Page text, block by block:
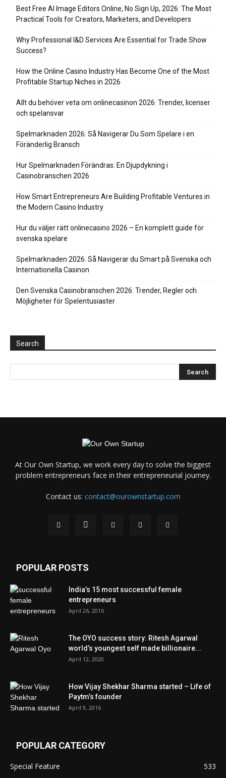
Best Free AI Image Editors Online, No Sign Up, 2026: The Most
Practical Tools for Creators, Marketers, and Developers
Why Professional I&D Services Are Essential for Trade Show
Success?
How the Online Casino Industry Has Become One of the Most
Profitable Startup Niches in 2026
Allt du behöver veta om onlinecasinon 2026: Trender, licenser
och spelansvar
Spelmarknaden 2026: Så Navigerar Du Som Spelare i en
Föränderlig Bransch
Hur Spelmarknaden Förändras: En Djupdykning i
Casinobranschen 2026
How Smart Entrepreneurs Are Building Profitable Ventures in
the Modern Casino Industry
Hur du väljer rätt onlinecasino 2026 – En komplett guide för
svenska spelare
Spelmarknaden 2026: Så Navigerar du Smart på Svenska och
Internationella Casinon
Den Svenska Casinobranschen 2026: Trender, Regler och
Möjligheter för Spelentusiaster
Search
At Our Own Startup, we work every day to solve the biggest
problem entrepreneurs face in their entrepreneurial journey.
Contact us: contact@ourownstartup.com
POPULAR POSTS
India’s 15 most successful female
entrepreneurs
April 26, 2016
The OYO success story: Ritesh Agarwal
world’s youngest self made billionaire...
April 12, 2020
How Vijay Shekhar Sharma started – Life of
Paytm’s founder
April 9, 2016
POPULAR CATEGORY
Special Feature
533